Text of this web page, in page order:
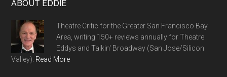
ABOUT EDDIE
Theatre Critic for the Greater San Francisco Bay
Area, writing 150+ reviews annually for Theatre
Eddys and Talkin' Broadway (San Jose/Silicon
Valley). Read More